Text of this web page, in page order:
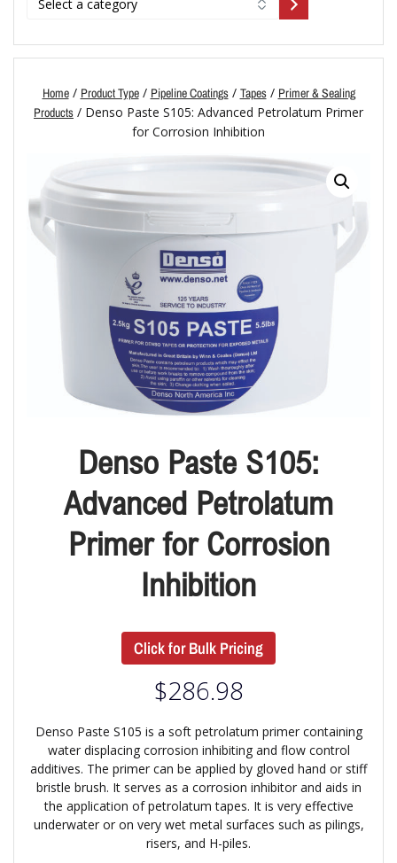
Home/ Product Type/ Pipeline Coatings/ Tapes/ Primer & Sealing
Products / Denso Paste S105: Advanced Petrolatum Primer
for Corrosion Inhibition
Denso Paste S105:
Advanced Petrolatum
Primer for Corrosion
Inhibition
Click for Bulk Pricing
$286.98
Denso Paste S105 is a soft petrolatum primer containing
water displacing corrosion inhibiting and flow control
additives. The primer can be applied by gloved hand or stiff
bristle brush. It serves as a corrosion inhibitor and aids in
the application of petrolatum tapes. It is very effective
underwater or on very wet metal surfaces such as pilings,
risers, and H-piles.